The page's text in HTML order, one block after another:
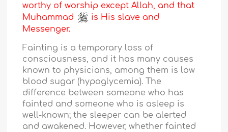
worthy of worship except Allah, and that
Muhammad
is His slave and
Messenger.
Fainting is a temporary loss of
consciousness, and it has many causes
known to physicians, among them is low
blood sugar (hypoglycemia). The
difference between someone who has
fainted and someone who is asleep is
well-known; the sleeper can be alerted
and awakened. However, whether fainted